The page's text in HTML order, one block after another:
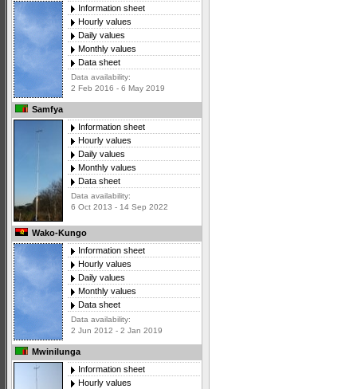
Information sheet
Hourly values
Daily values
Monthly values
Data sheet
Data availability:
2 Feb 2016 - 6 May 2019
Samfya
Information sheet
Hourly values
Daily values
Monthly values
Data sheet
Data availability:
6 Oct 2013 - 14 Sep 2022
Wako-Kungo
Information sheet
Hourly values
Daily values
Monthly values
Data sheet
Data availability:
2 Jun 2012 - 2 Jan 2019
Mwinilunga
Information sheet
Hourly values